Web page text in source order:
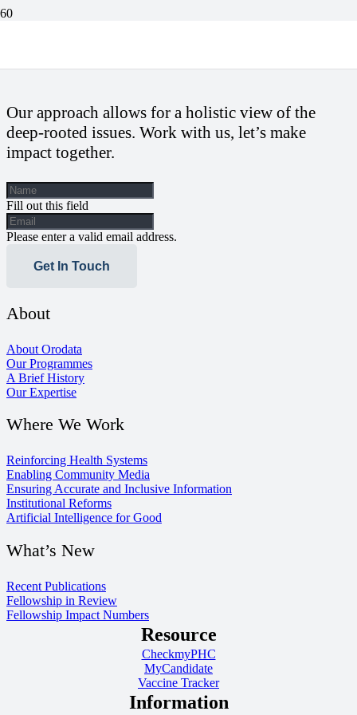
Our approach allows for a holistic view of the
deep-rooted issues. Work with us, let’s make
impact together.
Fill out this field
Please enter a valid email address.
Get In Touch
About
About Orodata
Our Programmes
A Brief History
Our Expertise
Where We Work
Reinforcing Health Systems
Enabling Community Media
Ensuring Accurate and Inclusive Information
Institutional Reforms
Artificial Intelligence for Good
What’s New
Recent Publications
Fellowship in Review
Fellowship Impact Numbers
Resource
CheckmyPHC
MyCandidate
Vaccine Tracker
Information